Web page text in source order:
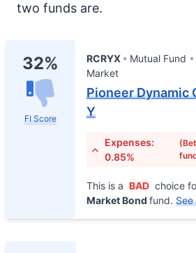
two funds are.
32%
FI Score
RCRYX Mutual Fund
Market
Pioneer Dynamic
Y
Expenses:
0.85%
This is a BAD choice
Market Bond fund. See